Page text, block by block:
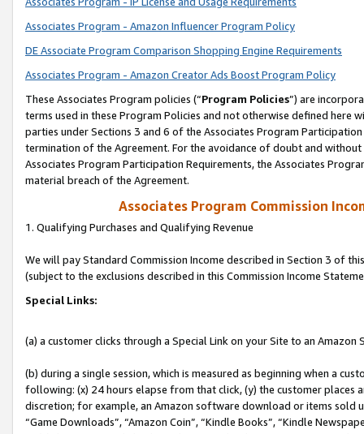
Associates Program - Amazon Influencer Program Policy
DE Associate Program Comparison Shopping Engine Requirements
Associates Program - Amazon Creator Ads Boost Program Policy
These Associates Program policies (“Program Policies”) are
terms used in these Program Policies and not otherwise defined
parties under Sections 3 and 6 of the Associates Program
termination of the Agreement. For the avoidance of doubt and
Associates Program Participation Requirements, the Associates
material breach of the Agreement.
Associates Program Commission
1. Qualifying Purchases and Qualifying Revenue
We will pay Standard Commission Income described in Section 3 of
(subject to the exclusions described in this Commission Income
Special Links:
(a) a customer clicks through a Special Link on your Site to an Amazon
(b) during a single session, which is measured as beginning when a
following: (x) 24 hours elapse from that click, (y) the customer
discretion; for example, an Amazon software download or items sold
“Game Downloads”, “Amazon Coin”, “Kindle Books”, “Kindle